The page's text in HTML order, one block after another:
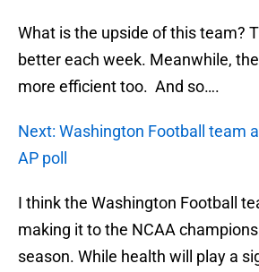
What is the upside of this team?
better each week. Meanwhile,
more efficient too. And so….
Next: Washington Football team
AP poll
I think the Washington Football
making it to the NCAA
season. While health will play a